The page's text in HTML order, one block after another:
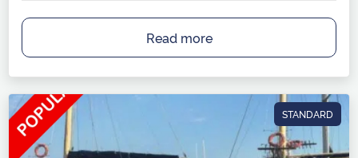
Read more
STANDARD